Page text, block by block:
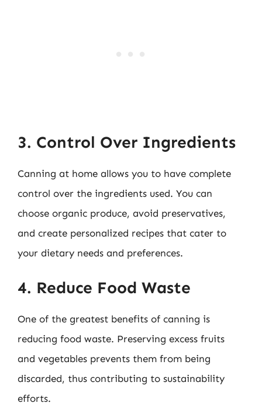
3. Control Over Ingredients
Canning at home allows you to have complete
control over the ingredients used. You can
choose organic produce, avoid preservatives,
and create personalized recipes that cater to
your dietary needs and preferences.
4. Reduce Food Waste
One of the greatest benefits of canning is
reducing food waste. Preserving excess fruits
and vegetables prevents them from being
discarded, thus contributing to sustainability
efforts.